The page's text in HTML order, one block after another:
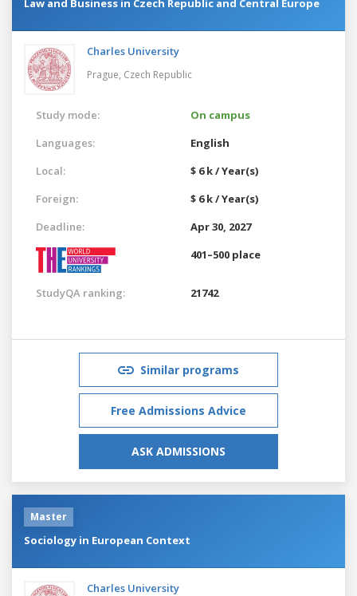
Law and Business in Czech Republic and Central Europe
Charles University
Prague, Czech Republic
Study mode:
On campus
Languages:
English
Local:
$ 6 k / Year(s)
Foreign:
$ 6 k / Year(s)
Deadline:
Apr 30, 2027
401–500 place
StudyQA ranking: 21742
Similar programs
Free Admissions Advice
ASK ADMISSIONS
Master
Sociology in European Context
Charles University